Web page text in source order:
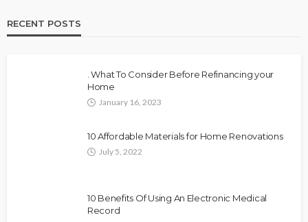
RECENT POSTS
. What To Consider Before Refinancing your
Home
January 16, 2023
10 Affordable Materials for Home Renovations
July 5, 2022
10 Benefits Of Using An Electronic Medical
Record